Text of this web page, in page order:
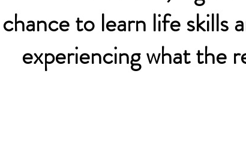
chance to learn life skills
experiencing what the